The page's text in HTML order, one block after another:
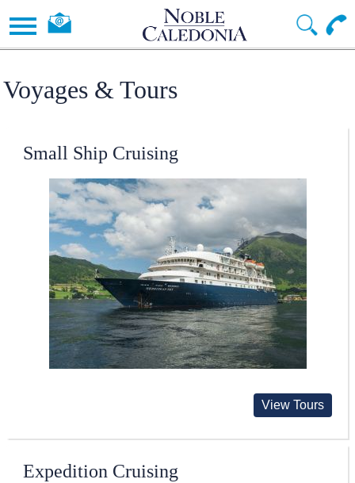
Voyages & Tours
Small Ship Cruising
View Tours
Expedition Cruising